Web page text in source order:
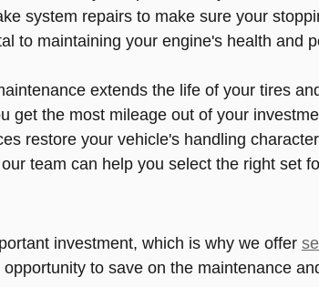
system repairs to make sure your
to maintaining your engine's health and
extends the life of your tires
get the most mileage out of your
restore your vehicle's handling
team can help you select the right set
investment, which is why we offer
to save on the maintenance